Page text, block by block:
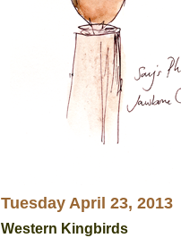
Tuesday April 23, 2013
Western Kingbirds